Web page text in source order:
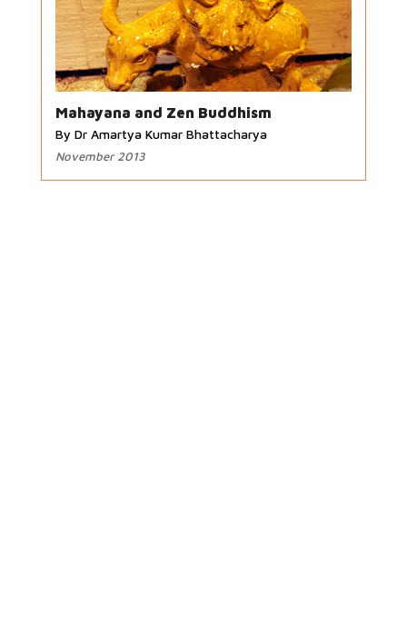
Mahayana and Zen Buddhism
By Dr Amartya Kumar Bhattacharya
November 2013